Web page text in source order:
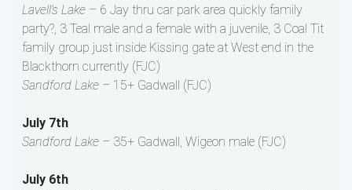
Lavell’s Lake – 6 Jay thru car park area quickly family
party?, 3 Teal male and a female with a juvenile, 3 Coal Tit
family group just inside Kissing gate at West end in the
Blackthorn currently (FJC)
Sandford Lake – 15+ Gadwall (FJC)
July 7th
Sandford Lake – 35+ Gadwall, Wigeon male (FJC)
July 6th